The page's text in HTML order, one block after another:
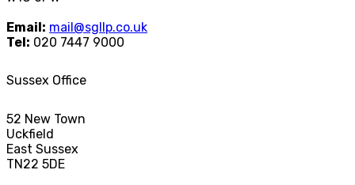
Email: mail@sgllp.co.uk
Tel: 020 7447 9000
Sussex Office
52 New Town
Uckfield
East Sussex
TN22 5DE